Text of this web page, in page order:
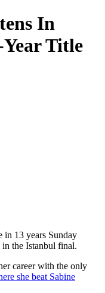
In
Title
in 13 years Sunday
in the Istanbul final.
career with the only
she beat Sabine